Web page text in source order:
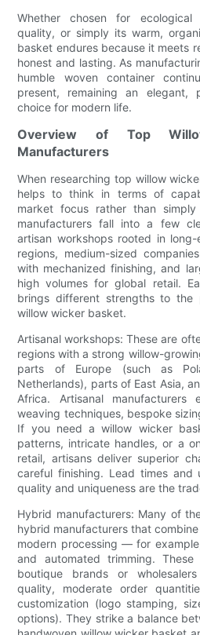
Whether chosen for ecological
quality, or simply its warm,
basket endures because it meets
honest and lasting. As
humble woven container
present, remaining an elegant,
choice for modern life.
Overview of Top
Manufacturers
When researching top willow
helps to think in terms of
market focus rather than
manufacturers fall into a few
artisan workshops rooted in
regions, medium-sized
with mechanized finishing, and
high volumes for global retail.
brings different strengths to the
willow wicker basket.
Artisanal workshops: These are
regions with a strong willow-
parts of Europe (such as
Netherlands), parts of East Asia,
Africa. Artisanal
weaving techniques, bespoke
If you need a willow wicker
patterns, intricate handles, or a
retail, artisans deliver superior
careful finishing. Lead times
quality and uniqueness are the
Hybrid manufacturers: Many of
hybrid manufacturers that
modern processing — for
and automated trimming.
boutique brands or
quality, moderate order
customization (logo stamping,
options). They strike a balance